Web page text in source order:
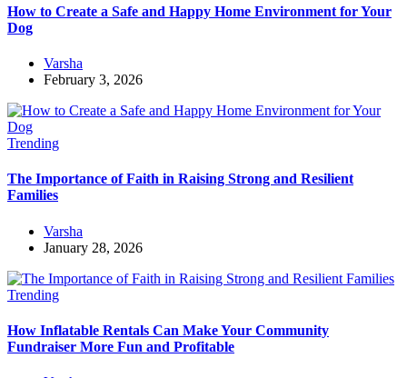
How to Create a Safe and Happy Home Environment for Your
Dog
Varsha
February 3, 2026
Trending
The Importance of Faith in Raising Strong and Resilient
Families
Varsha
January 28, 2026
Trending
How Inflatable Rentals Can Make Your Community
Fundraiser More Fun and Profitable